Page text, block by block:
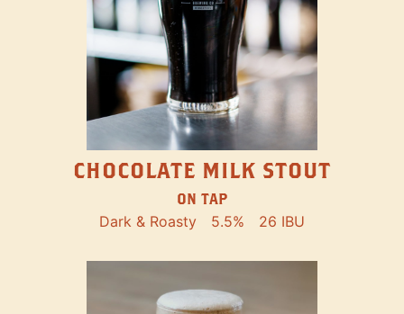
CHOCOLATE MILK STOUT
ON TAP
Dark & Roasty 5.5% 26 IBU